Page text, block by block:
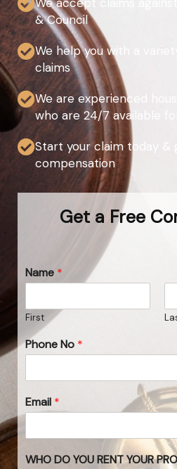
& Council
We help you with a
claims
We are experienced
who are 24/7 available
Start your claim today &
compensation
Get a Free
Name *
First
Phone No *
Email *
WHO DO YOU RENT YOUR